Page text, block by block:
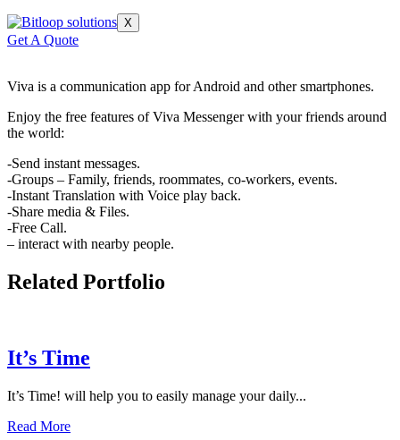
X
Get A Quote
Viva is a communication app for Android and other smartphones.
Enjoy the free features of Viva Messenger with your friends around
the world:
-Send instant messages.
-Groups – Family, friends, roommates, co-workers, events.
-Instant Translation with Voice play back.
-Share media & Files.
-Free Call.
– interact with nearby people.
Related Portfolio
It’s Time
It’s Time! will help you to easily manage your daily...
Read More